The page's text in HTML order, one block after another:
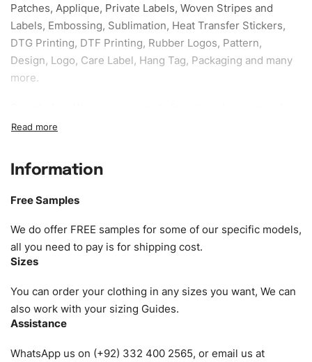
Patches, Applique, Private Labels, Woven Stripes and
Labels, Embossing, Sublimation, Heat Transfer Stickers,
DTG Printing, DTF Printing, Rubber Logos, Pattern,
Design, Logo, Care Label, Hang Tag, Packaging and many
more.
our specific models, but the sampling charges minus
Size:We can provide the size of adults, youth or children.
as XS, S, M, L, XL, XXL, According to customer
requirements. Please check ourSize Chartfor guldens or
you can send us your Sizing Charts to follow your sizing.
amended by clients request. We can provide all kinds of
Fabric. We can make the items more thick or slim and on
demand.
Design:OEM & ODM are both acceptable. You can
Information
Free Samples
We do offer FREE samples for some of our specific models,
all you need to pay is for shipping cost.
Sizes
You can order your clothing in any sizes you want, We can
also work with your sizing Guides.
Assistance
WhatsApp us on (+92) 332 400 2565, or email us at